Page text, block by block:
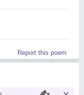
Report this poem